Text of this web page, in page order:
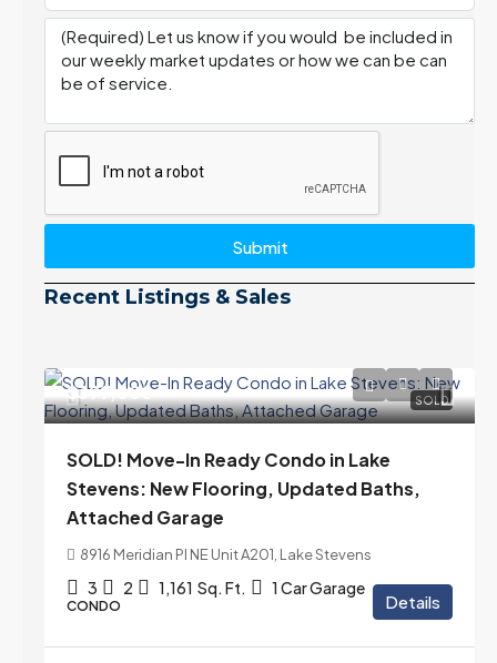
Submit
Recent Listings & Sales
SOLD
$399,000
SOLD! Move-In Ready Condo in Lake
Stevens: New Flooring, Updated Baths,
Attached Garage
8916 Meridian Pl NE Unit A201, Lake Stevens
3 2 1,161 Sq. Ft. 1 Car Garage
CONDO Details